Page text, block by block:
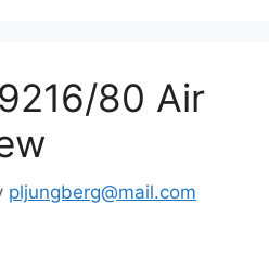
80 Air
pljungberg@mail.com